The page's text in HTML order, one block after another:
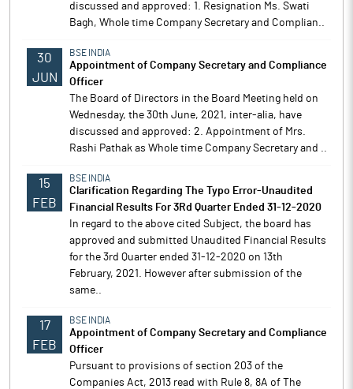
discussed and approved: 1. Resignation Ms. Swati
Bagh, Whole time Company Secretary and Complian..
30
JUN
BSE INDIA
Appointment of Company Secretary and Compliance
Officer
The Board of Directors in the Board Meeting held on
Wednesday, the 30th June, 2021, inter-alia, have
discussed and approved: 2. Appointment of Mrs.
Rashi Pathak as Whole time Company Secretary and ..
15
FEB
BSE INDIA
Clarification Regarding The Typo Error-Unaudited
Financial Results For 3Rd Quarter Ended 31-12-2020
In regard to the above cited Subject, the board has
approved and submitted Unaudited Financial Results
for the 3rd Quarter ended 31-12-2020 on 13th
February, 2021. However after submission of the
same..
17
FEB
BSE INDIA
Appointment of Company Secretary and Compliance
Officer
Pursuant to provisions of section 203 of the
Companies Act, 2013 read with Rule 8, 8A of The